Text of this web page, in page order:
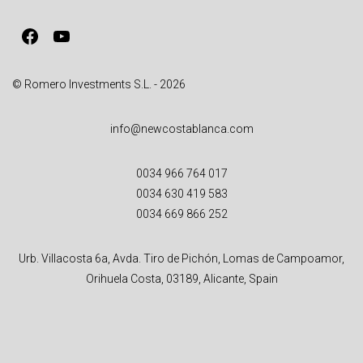
e
Facebook
YouTube
© Romero Investments S.L. - 2026
info@newcostablanca.com
0034 966 764 017
0034 630 419 583
0034 669 866 252
Urb. Villacosta 6a, Avda. Tiro de Pichón, Lomas de Campoamor,
Orihuela Costa, 03189, Alicante, Spain